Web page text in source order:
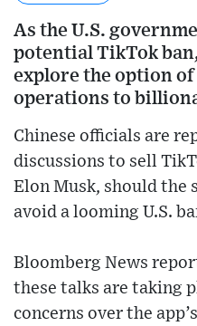
As the U.S.
potential TikTok
explore the option of
operations to
Chinese officials are
discussions to sell
Elon Musk, should the
avoid a looming U.S.
Bloomberg News
these talks are taking
concerns over the